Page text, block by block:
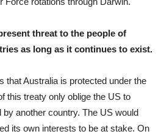
threat to the people of
as long as it continues to exist.
that Australia is protected under the
this treaty only oblige the US to
by another country. The US would
its own interests to be at stake. On